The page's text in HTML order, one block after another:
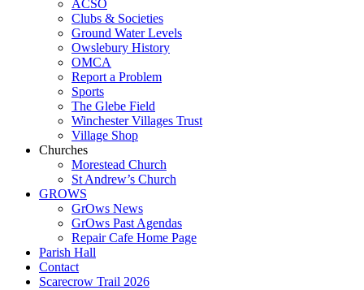
ACSO
Clubs & Societies
Ground Water Levels
Owslebury History
OMCA
Report a Problem
Sports
The Glebe Field
Winchester Villages Trust
Village Shop
Churches
Morestead Church
St Andrew’s Church
GROWS
GrOws News
GrOws Past Agendas
Repair Cafe Home Page
Parish Hall
Contact
Scarecrow Trail 2026